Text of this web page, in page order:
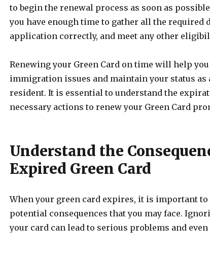
to begin the renewal process as soon as
you have enough time to gather all the required
application correctly, and meet any other
Renewing your Green Card on time will help
immigration issues and maintain your status as
resident. It is essential to understand the
necessary actions to renew your Green Card
Understand the
Expired Green Card
When your green card expires, it is important to
potential consequences that you may face.
your card can lead to serious problems and